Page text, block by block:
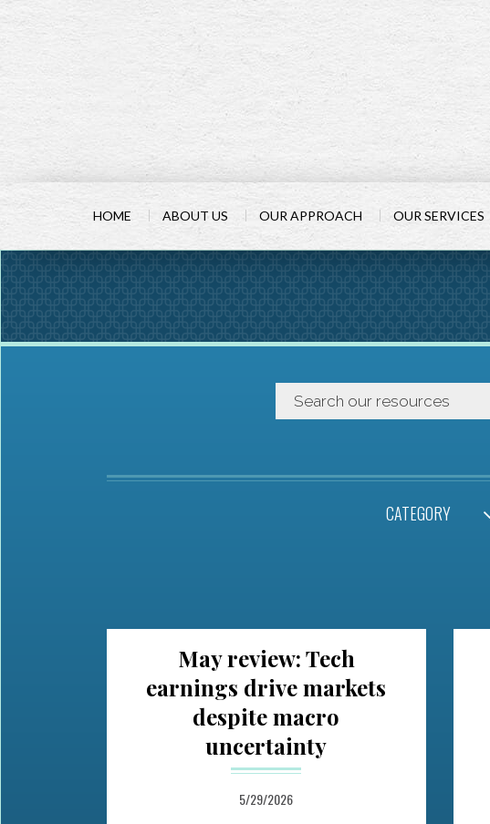
HOME ABOUT US OUR APPROACH OUR SERVICES
CATEGORY
May review: Tech
earnings drive markets
despite macro
uncertainty
5/29/2026